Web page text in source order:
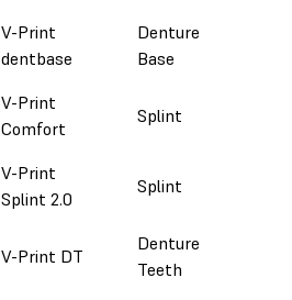
V-Print
dentbase
Denture
Base
V-Print
Comfort
Splint
V-Print
Splint 2.0
Splint
V-Print DT
Denture
Teeth